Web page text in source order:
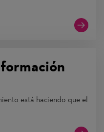
está haciendo que el